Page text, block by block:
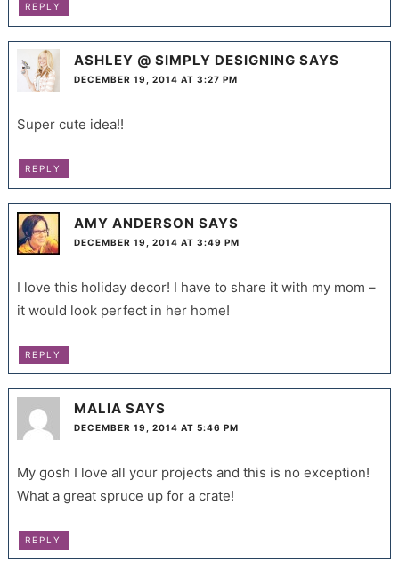
REPLY
ASHLEY @ SIMPLY DESIGNING SAYS
DECEMBER 19, 2014 AT 3:27 PM
Super cute idea!!
REPLY
AMY ANDERSON SAYS
DECEMBER 19, 2014 AT 3:49 PM
I love this holiday decor! I have to share it with my mom –
it would look perfect in her home!
REPLY
MALIA SAYS
DECEMBER 19, 2014 AT 5:46 PM
My gosh I love all your projects and this is no exception!
What a great spruce up for a crate!
REPLY